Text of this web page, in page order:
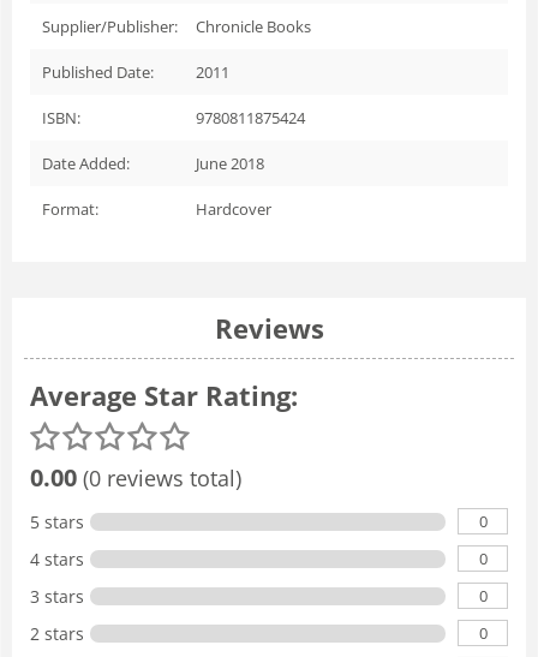
Supplier/Publisher: Chronicle Books
Published Date: 2011
ISBN: 9780811875424
Date Added: June 2018
Format: Hardcover
Reviews
Average Star Rating:
0.00 (0 reviews total)
5 stars 0
4 stars 0
3 stars 0
2 stars 0